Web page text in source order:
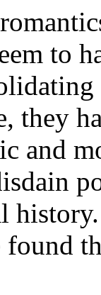
to
they
and
found